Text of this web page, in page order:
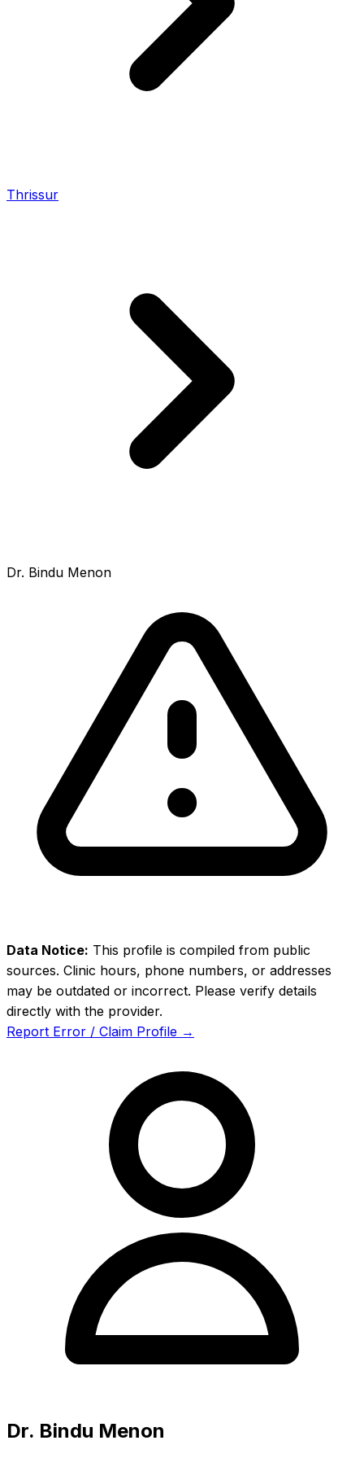
Thrissur
Dr. Bindu Menon
Data Notice: This profile is compiled from public
sources. Clinic hours, phone numbers, or addresses
may be outdated or incorrect. Please verify details
directly with the provider.
Report Error / Claim Profile →
Dr. Bindu Menon